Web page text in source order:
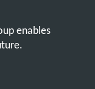
enables